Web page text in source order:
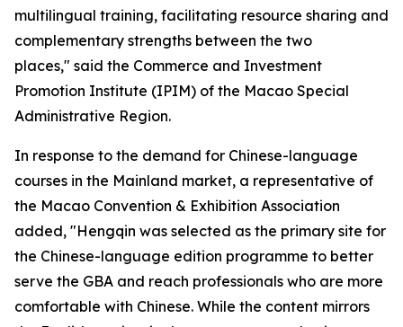
multilingual training, facilitating resource sharing and
complementary strengths between the two
places," said the Commerce and Investment
Promotion Institute (IPIM) of the Macao Special
Administrative Region.
In response to the demand for Chinese-language
courses in the Mainland market, a representative of
the Macao Convention & Exhibition Association
added, "Hengqin was selected as the primary site for
the Chinese-language edition programme to better
serve the GBA and reach professionals who are more
comfortable with Chinese. While the content mirrors